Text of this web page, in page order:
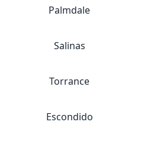
Palmdale
Salinas
Torrance
Escondido